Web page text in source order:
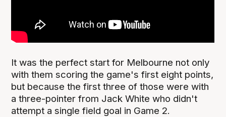
It was the perfect start for Melbourne not only
with them scoring the game's first eight points,
but because the first three of those were with
a three-pointer from Jack White who didn't
attempt a single field goal in Game 2.